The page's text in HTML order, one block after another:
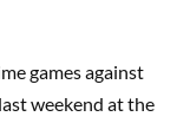
games against
weekend at the